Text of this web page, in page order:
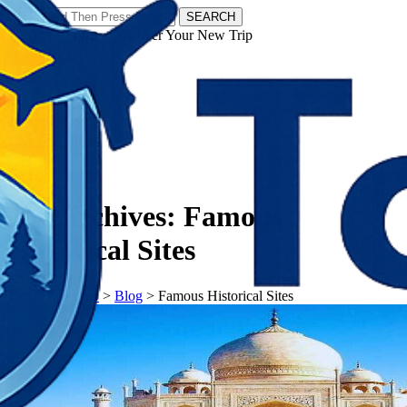
SEARCH
𝗧𝗼𝘂𝗿𝗬𝗮𝘁𝗿𝗮𝘀 - Discover Your New Trip
Tag Archives: Famous
Historical Sites
𝗧𝗼𝘂𝗿𝗬𝗮𝘁𝗿𝗮𝘀> Blog > Famous Historical Sites